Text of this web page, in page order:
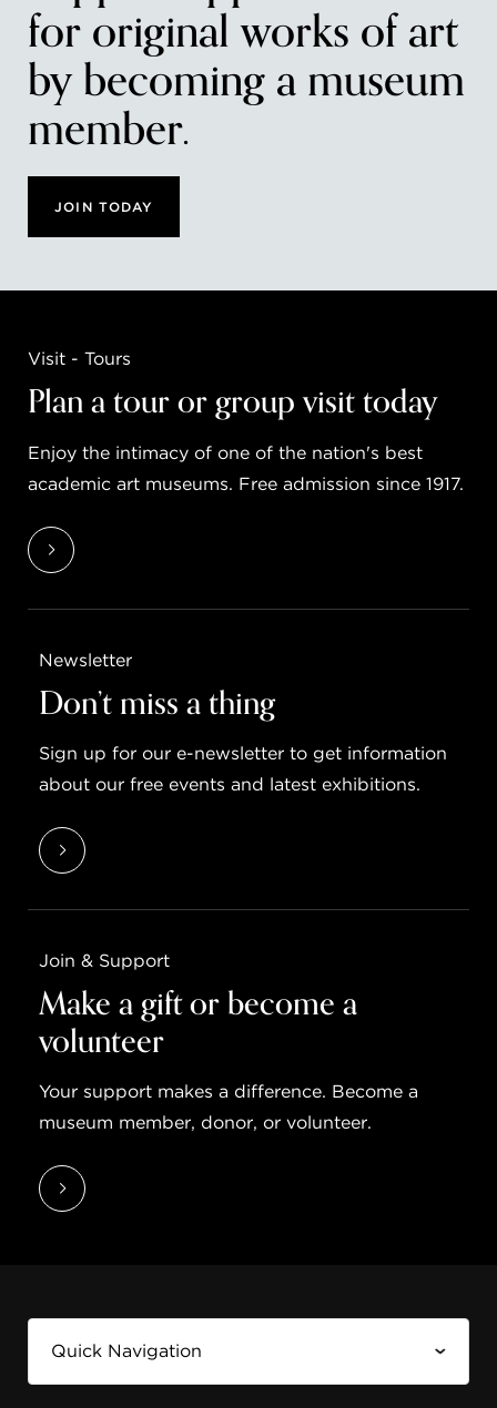
for original works of art
by becoming a museum
member.
JOIN TODAY
Visit - Tours
Plan a tour or group visit today
Enjoy the intimacy of one of the nation's best
academic art museums. Free admission since 1917.
Newsletter
Don’t miss a thing
Sign up for our e-newsletter to get information
about our free events and latest exhibitions.
Join & Support
Make a gift or become a
volunteer
Your support makes a difference. Become a
museum member, donor, or volunteer.